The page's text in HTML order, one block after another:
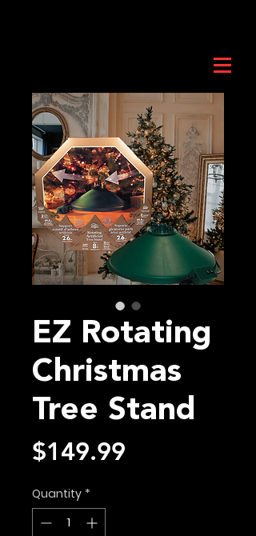
EZ Rotating
Christmas
Tree Stand
$149.99
Quantity *